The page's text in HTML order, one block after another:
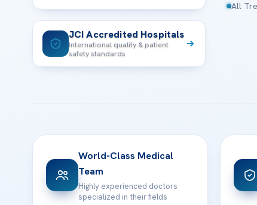
JCI Accredited Hospitals
International quality & patient
safety standards
All
World-Class Medical
Team
Highly experienced doctors
specialized in their fields